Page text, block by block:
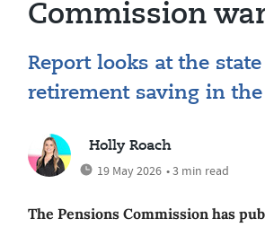
Commission
Report looks at the
retirement saving in the
Holly Roach
19 May 2026 • 3 min read
The Pensions Commission has